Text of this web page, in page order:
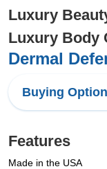
Luxury
Luxury Body
Dermal
Buying
Features
Made in the USA